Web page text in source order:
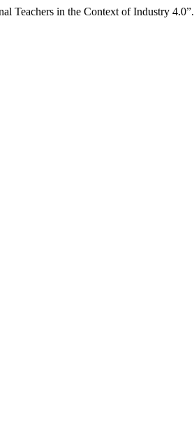
Teachers in the Context of Industry 4.0”.